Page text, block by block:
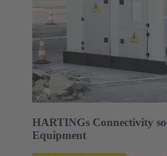
HARTINGs Connectivity
Equipment